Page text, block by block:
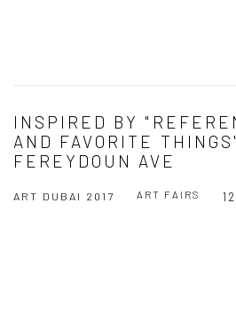
INSPIRED BY
AND FAVORITE
FEREYDOUN AVE
ART DUBAI 2017 ART FAIRS